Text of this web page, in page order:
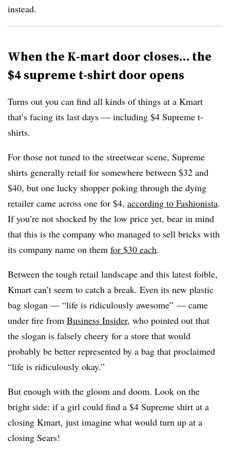
instead.
When the K-mart door closes… the
$4 supreme t-shirt door opens
Turns out you can find all kinds of things at a Kmart
that’s facing its last days — including $4 Supreme t-
shirts.
For those not tuned to the streetwear scene, Supreme
shirts generally retail for somewhere between $32 and
$40, but one lucky shopper poking through the dying
retailer came across one for $4, according to Fashionista.
If you’re not shocked by the low price yet, bear in mind
that this is the company who managed to sell bricks with
its company name on them for $30 each.
Between the tough retail landscape and this latest foible,
Kmart can’t seem to catch a break. Even its new plastic
bag slogan — “life is ridiculously awesome” — came
under fire from Business Insider, who pointed out that
the slogan is falsely cheery for a store that would
probably be better represented by a bag that proclaimed
“life is ridiculously okay.”
But enough with the gloom and doom. Look on the
bright side: if a girl could find a $4 Supreme shirt at a
closing Kmart, just imagine what would turn up at a
closing Sears!